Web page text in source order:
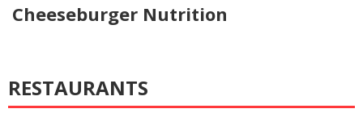
Cheeseburger Nutrition
RESTAURANTS